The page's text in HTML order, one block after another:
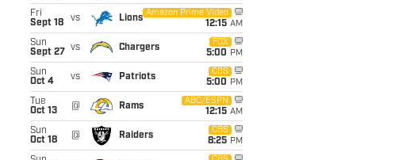
Fri
Sept 18
vs Lions
Amazon Prime Video
12:15 AM
Sun
Sept 27
vs Chargers
FOX
5:00 PM
Sun
Oct 4
vs Patriots
CBS
5:00 PM
Tue
Oct 13
@ Rams
ABC/ESPN
12:15 AM
Sun
Oct 18
@ Raiders
CBS
8:25 PM